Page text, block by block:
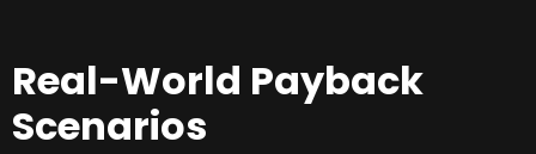
Real-World Payback
Scenarios